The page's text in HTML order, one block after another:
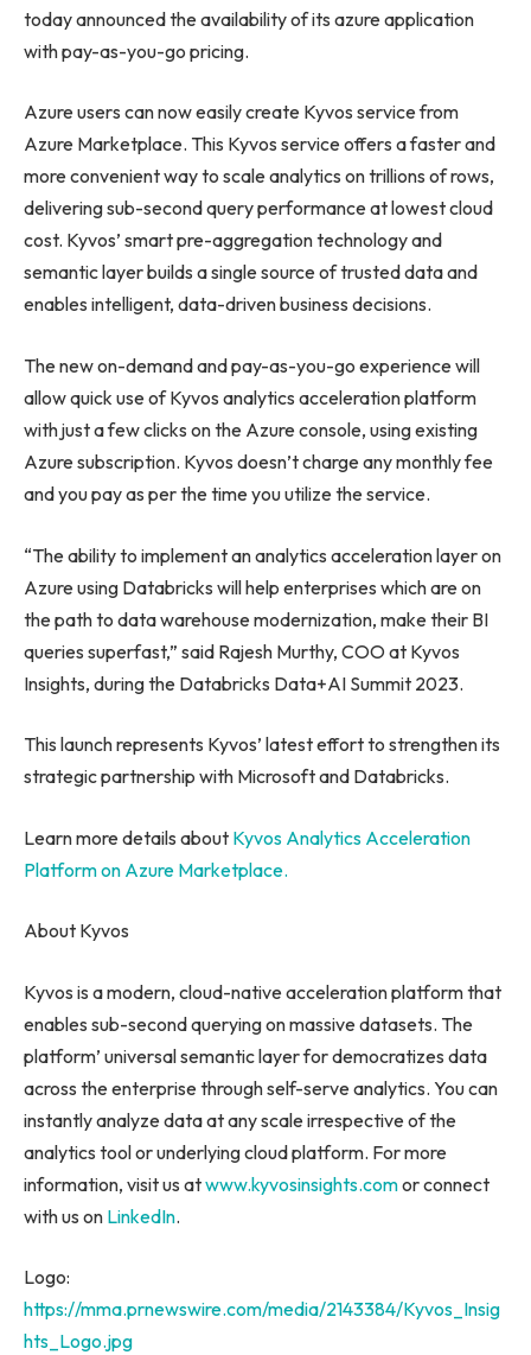
today announced the availability of its azure application
with pay-as-you-go pricing.
Azure users can now easily create Kyvos service from
Azure Marketplace. This Kyvos service offers a faster and
more convenient way to scale analytics on trillions of rows,
delivering sub-second query performance at lowest cloud
cost. Kyvos’ smart pre-aggregation technology and
semantic layer builds a single source of trusted data and
enables intelligent, data-driven business decisions.
The new on-demand and pay-as-you-go experience will
allow quick use of Kyvos analytics acceleration platform
with just a few clicks on the Azure console, using existing
Azure subscription. Kyvos doesn’t charge any monthly fee
and you pay as per the time you utilize the service.
“The ability to implement an analytics acceleration layer on
Azure using Databricks will help enterprises which are on
the path to data warehouse modernization, make their BI
queries superfast,” said Rajesh Murthy, COO at Kyvos
Insights, during the Databricks Data+AI Summit 2023.
This launch represents Kyvos’ latest effort to strengthen its
strategic partnership with Microsoft and Databricks.
Learn more details about Kyvos Analytics Acceleration
Platform on Azure Marketplace.
About Kyvos
Kyvos is a modern, cloud-native acceleration platform that
enables sub-second querying on massive datasets. The
platform’ universal semantic layer for democratizes data
across the enterprise through self-serve analytics. You can
instantly analyze data at any scale irrespective of the
analytics tool or underlying cloud platform. For more
information, visit us atwww.kyvosinsights.comor connect
with us on LinkedIn.
Logo:
https://mma.prnewswire.com/media/2143384/Kyvos_Insig
hts_Logo.jpg